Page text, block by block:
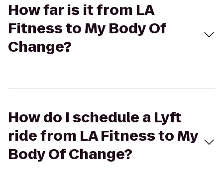
How far is it from LA
Fitness to My Body Of
Change?
How do I schedule a Lyft
ride from LA Fitness to My
Body Of Change?